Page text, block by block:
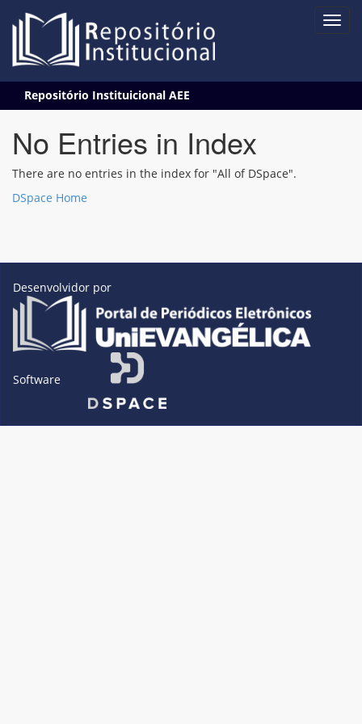
navigation
Repositório Instituicional AEE
No Entries in Index
There are no entries in the index for "All of DSpace".
DSpace Home
Desenvolvidor por
Software